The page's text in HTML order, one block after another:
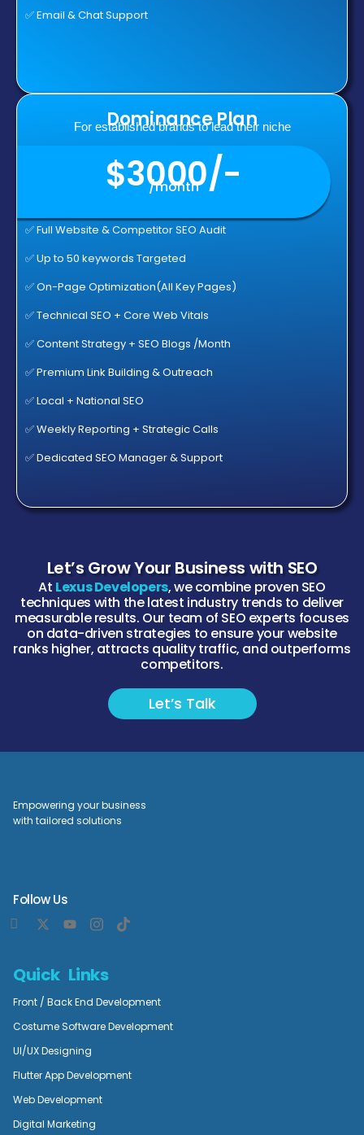
✅ Email & Chat Support
Dominance Plan
For established brands to lead their niche
$3000/-
/month
✅ Full Website & Competitor SEO Audit
✅ Up to 50 keywords Targeted
✅ On-Page Optimization(All Key Pages)
✅ Technical SEO + Core Web Vitals
✅ Content Strategy + SEO Blogs /Month
✅ Premium Link Building & Outreach
✅ Local + National SEO
✅ Weekly Reporting + Strategic Calls
✅ Dedicated SEO Manager & Support
Let’s Grow Your Business with SEO
At Lexus Developers, we combine proven SEO
techniques with the latest industry trends to deliver
measurable results. Our team of SEO experts focuses
on data-driven strategies to ensure your website
ranks higher, attracts quality traffic, and outperforms
competitors.
Let’s Talk
Empowering your business
with tailored solutions
Follow Us
Quick Links
Front / Back End Development
Costume Software Development
UI/UX Designing
Flutter App Development
Web Development
Digital Marketing